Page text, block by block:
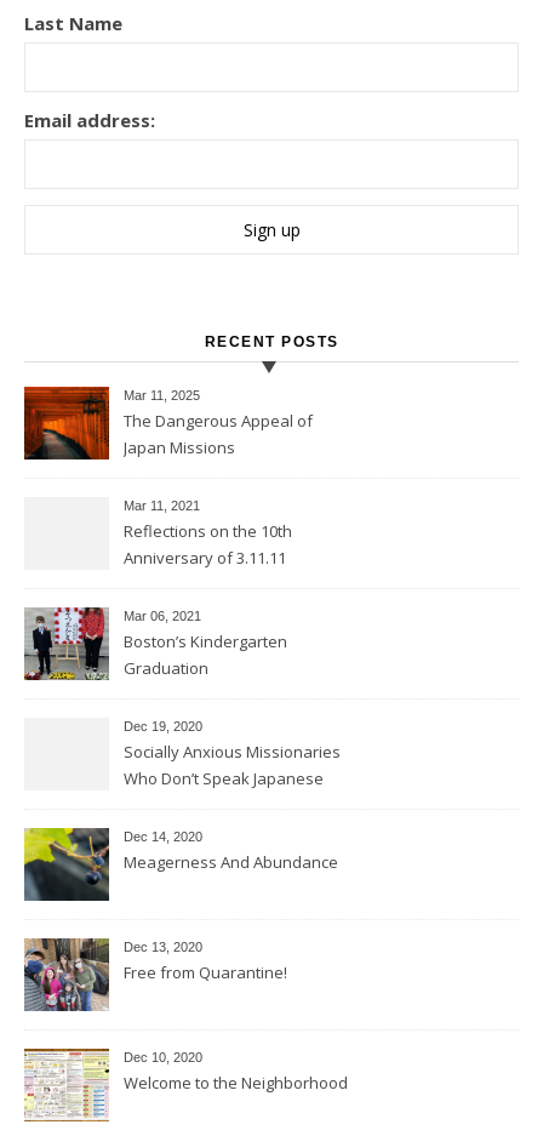
Last Name
Email address:
RECENT POSTS
Mar 11 , 2025
The Dangerous Appeal of
Japan Missions
Mar 11 , 2021
Reflections on the 10th
Anniversary of 3.11.11
Mar 06 , 2021
Boston’s Kindergarten
Graduation
Dec 19, 2020
Socially Anxious Missionaries
Who Don’t Speak Japanese
Dec 14, 2020
Meagerness And Abundance
Dec 13, 2020
Free from Quarantine!
Dec 10, 2020
Welcome to the Neighborhood